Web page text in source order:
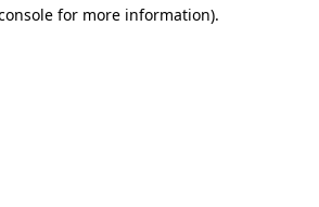
for more information).